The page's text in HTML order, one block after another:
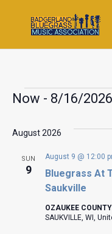
Events
Now - 8/16/2026
date.
August 2026
SUN
9
Bluegrass At
Saukville
August 9 @ 12:00
OZAUKEE
SAUKVILLE, WI,